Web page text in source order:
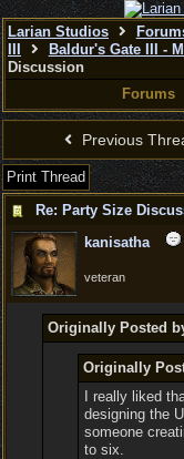
Larian Studios
Baldur's Gate III -
Discussion
Forums
Previous
Print Thread
kanisatha
veteran
Originally Posted
Originally
I really liked
designing the
someone
to six.